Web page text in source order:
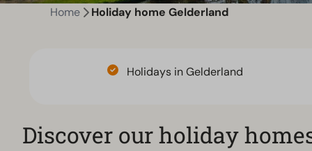
Home Holiday home Gelderland
Holidays in Gelderland
Discover our holiday